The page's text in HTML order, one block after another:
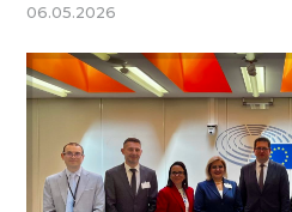
06.05.2026